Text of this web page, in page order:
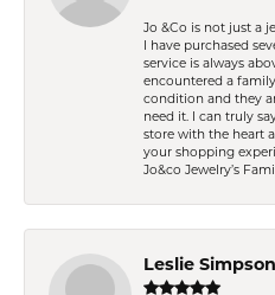
Jo &Co is not just a
I have purchased
service is always
encountered a
condition and they
need it. I can truly
store with the heart
your shopping
Jo&co Jewelry’s
Leslie Simpson